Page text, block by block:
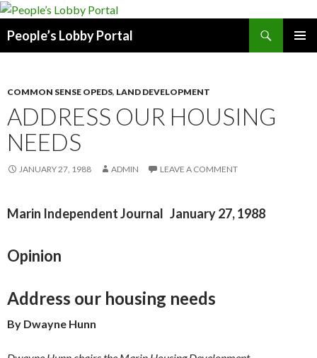
People’s Lobby Portal
COMMON SENSE OPEDS, LAND DEVELOPMENT
ADDRESS OUR HOUSING
NEEDS
JANUARY 27, 1988 ADMIN LEAVE A COMMENT
Marin Independent Journal January 27, 1988
Opinion
Address our housing needs
By Dwayne Hunn